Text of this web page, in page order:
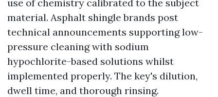
use of chemistry calibrated to the subject
material. Asphalt shingle brands post
technical announcements supporting low-
pressure cleaning with sodium
hypochlorite-based solutions whilst
implemented properly. The key's dilution,
dwell time, and thorough rinsing.